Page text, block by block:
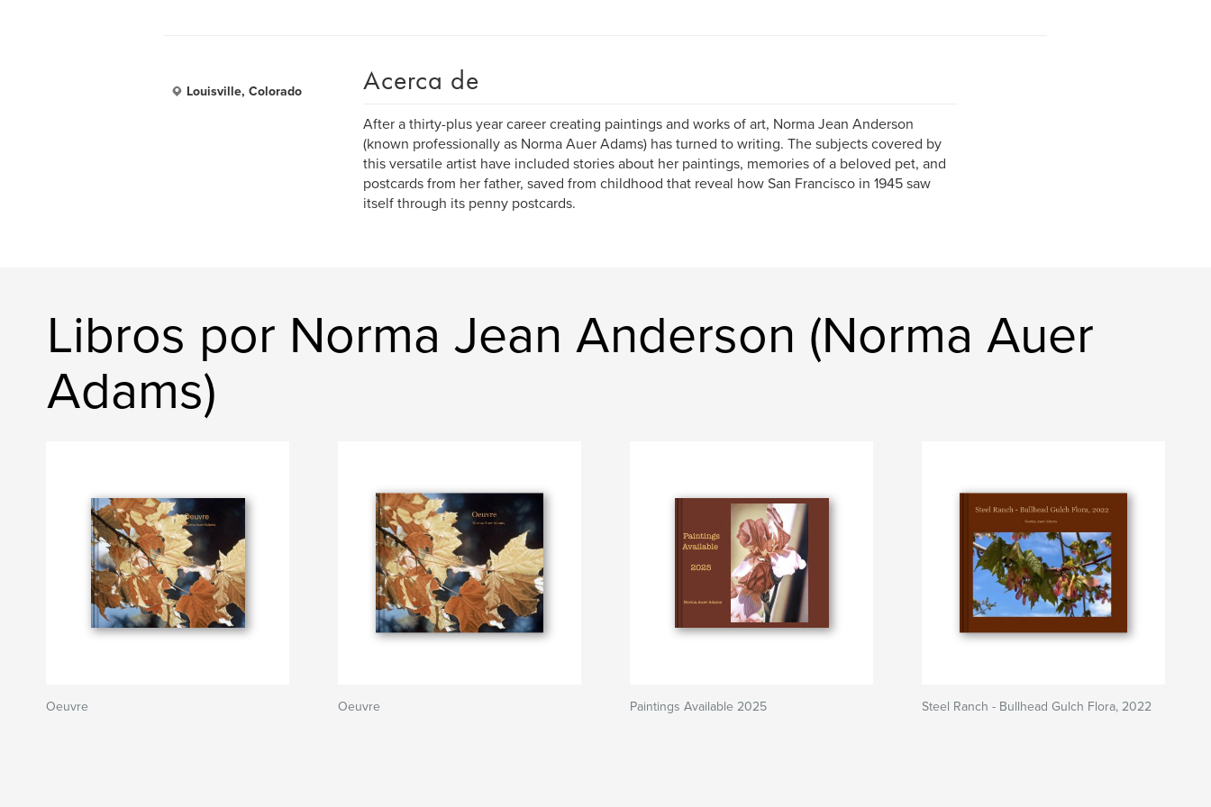
Louisville, Colorado Acerca de
After a thirty-plus year career creating paintings and works of art, Norma Jean Anderson
(known professionally as Norma Auer Adams) has turned to writing. The subjects covered by
this versatile artist have included stories about her paintings, memories of a beloved pet, and
postcards from her father, saved from childhood that reveal how San Francisco in 1945 saw
itself through its penny postcards.
Libros por Norma Jean Anderson (Norma Auer
Adams)
Oeuvre Oeuvre Paintings Available 2025 Steel Ranch - Bullhead Gulch Flora, 2022